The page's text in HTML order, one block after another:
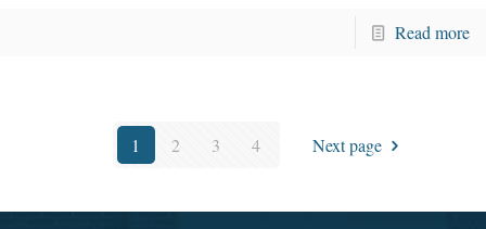
Read more
1 2 3 4 Next page